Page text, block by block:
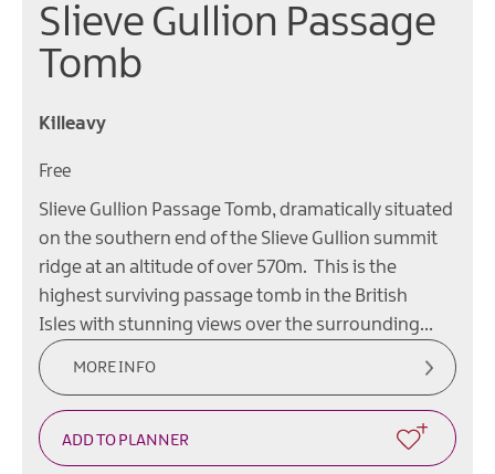
Slieve Gullion Passage
Tomb
Killeavy
Free
Slieve Gullion Passage Tomb, dramatically situated
on the southern end of the Slieve Gullion summit
ridge at an altitude of over 570m. This is the
highest surviving passage tomb in the British
Isles with stunning views over the surrounding…
MORE INFO